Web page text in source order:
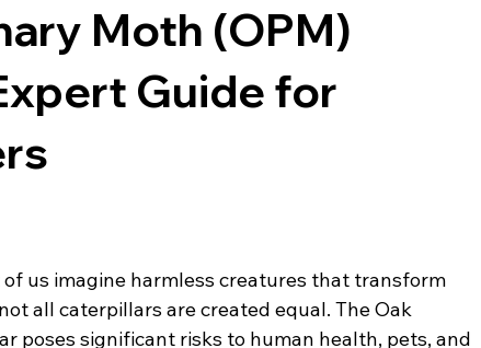
Moth (OPM)
Guide for
us imagine harmless creatures that transform
all caterpillars are created equal. The Oak
poses significant risks to human health, pets, and